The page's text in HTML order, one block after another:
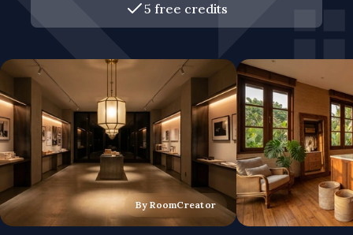
5 free credits
By RoomCreator